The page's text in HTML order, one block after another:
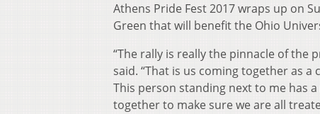
Athens Pride Fest 2017 wraps up on
Green that will benefit the Ohio
“The rally is really the pinnacle of the
said. “That is us coming together as
This person standing next to me has
together to make sure we are all